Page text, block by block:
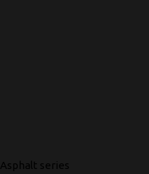
Asphalt series